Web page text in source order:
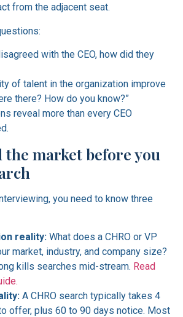
from the adjacent seat.
with the CEO, how did they
of talent in the organization improve
there? How do you know?”
reveal more than every CEO
the market before you
you need to know three
reality: What does a CHRO or VP
market, industry, and company size?
kills searches mid-stream. Read
A CHRO search typically takes 4
offer, plus 60 to 90 days notice. Most